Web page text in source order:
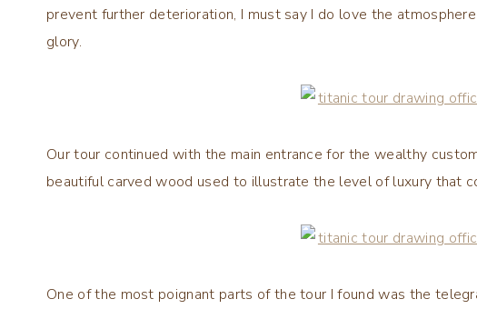
prevent further deterioration, I must say I do love the
glory.
Our tour continued with the main entrance for the wealthy
beautiful carved wood used to illustrate the level of luxury that
One of the most poignant parts of the tour I found was the